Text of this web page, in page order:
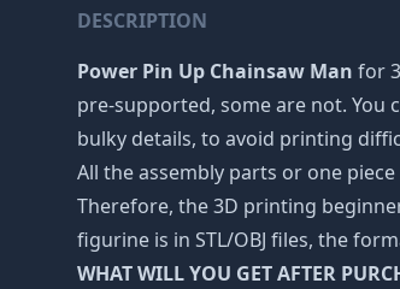
DESCRIPTION
Power Pin Up Chainsaw Man for
pre-supported, some are not. You
bulky details, to avoid printing
All the assembly parts or one
Therefore, the 3D printing
figurine is in STL/OBJ files, the
WHAT WILL YOU GET AFTER